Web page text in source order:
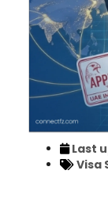
Last
Visa